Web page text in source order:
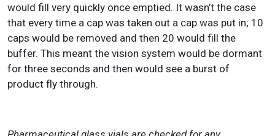
would fill very quickly once emptied. It wasn’t the case
that every time a cap was taken out a cap was put in; 10
caps would be removed and then 20 would fill the
buffer. This meant the vision system would be dormant
for three seconds and then would see a burst of
product fly through.